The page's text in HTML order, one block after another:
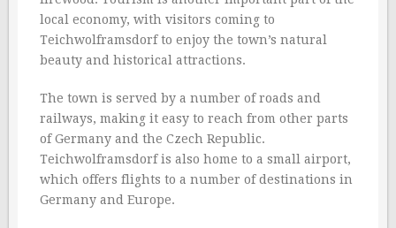
local economy, with visitors coming to
Teichwolframsdorf to enjoy the town’s natural
beauty and historical attractions.
The town is served by a number of roads and
railways, making it easy to reach from other parts
of Germany and the Czech Republic.
Teichwolframsdorf is also home to a small airport,
which offers flights to a number of destinations in
Germany and Europe.